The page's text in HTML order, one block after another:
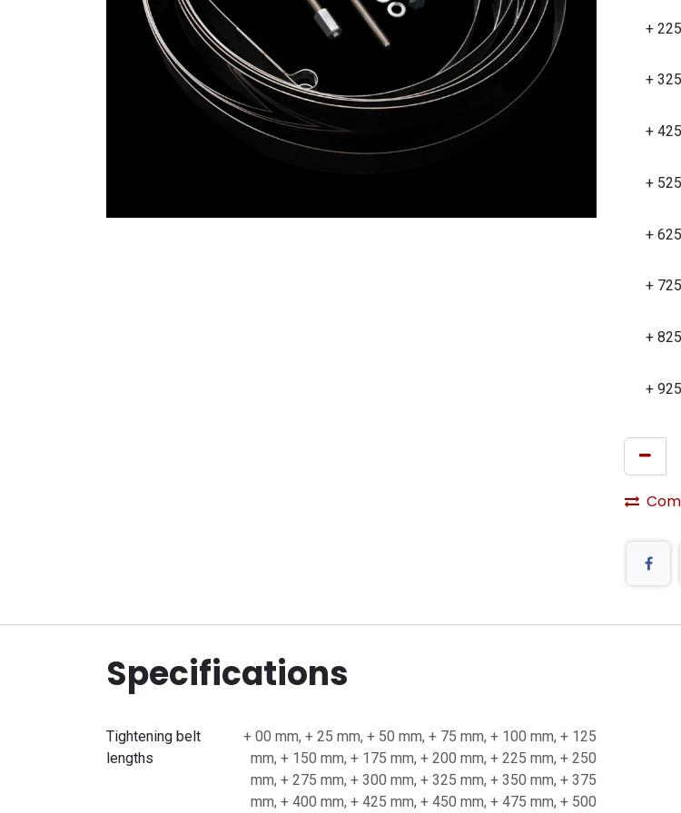
+
+
+
+
+
+
+
+
Specifications
Tightening belt
lengths
+ 00 mm, + 25 mm, + 50 mm, + 75 mm, + 100 mm, + 125
mm, + 150 mm, + 175 mm, + 200 mm, + 225 mm, + 250
mm, + 275 mm, + 300 mm, + 325 mm, + 350 mm, + 375
mm, + 400 mm, + 425 mm, + 450 mm, + 475 mm, + 500